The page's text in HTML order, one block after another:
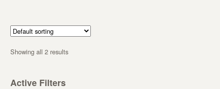
Showing all 2 results
Active Filters